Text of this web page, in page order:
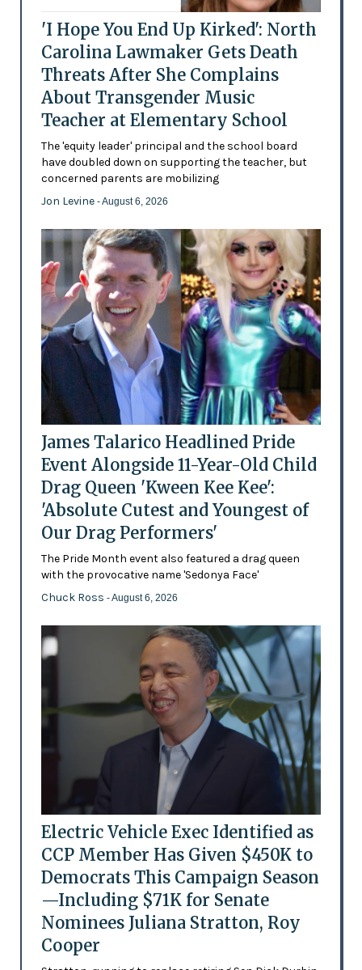
'I Hope You End Up Kirked': North
Carolina Lawmaker Gets Death
Threats After She Complains
About Transgender Music
Teacher at Elementary School
The 'equity leader' principal and the school board
have doubled down on supporting the teacher, but
concerned parents are mobilizing
Jon Levine - August 6, 2026
James Talarico Headlined Pride
Event Alongside 11-Year-Old Child
Drag Queen 'Kween Kee Kee':
'Absolute Cutest and Youngest of
Our Drag Performers'
The Pride Month event also featured a drag queen
with the provocative name 'Sedonya Face'
Chuck Ross - August 6, 2026
Electric Vehicle Exec Identified as
CCP Member Has Given $450K to
Democrats This Campaign Season
—Including $71K for Senate
Nominees Juliana Stratton, Roy
Cooper